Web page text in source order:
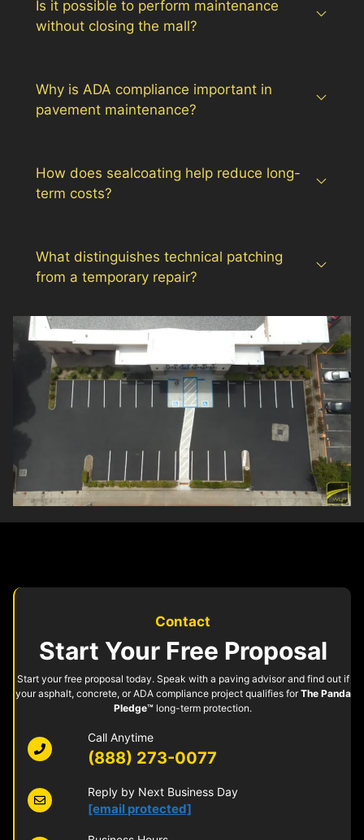
Is it possible to perform maintenance
without closing the mall?
Why is ADA compliance important in
pavement maintenance?
How does sealcoating help reduce long-
term costs?
What distinguishes technical patching
from a temporary repair?
Contact
Start Your Free Proposal
Start your free proposal today. Speak with a paving advisor and find out if
your asphalt, concrete, or ADA compliance project qualifies forThe Panda
Pledge™ long-term protection.
Call Anytime
(888) 273-0077
Reply by Next Business Day
[email protected]